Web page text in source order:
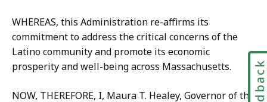
WHEREAS, this Administration re-affirms its
commitment to address the critical concerns of the
Latino community and promote its economic
prosperity and well-being across Massachusetts.
NOW, THEREFORE, I, Maura T. Healey, Governor of the